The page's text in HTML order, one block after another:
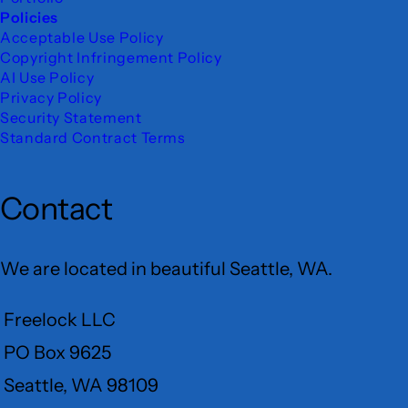
Policies
Acceptable Use Policy
Copyright Infringement Policy
AI Use Policy
Privacy Policy
Security Statement
Standard Contract Terms
Contact
We are located in beautiful Seattle, WA.
Freelock LLC
PO Box 9625
Seattle, WA 98109